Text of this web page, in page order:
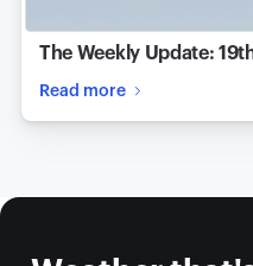
The Weekly Update:
Read more